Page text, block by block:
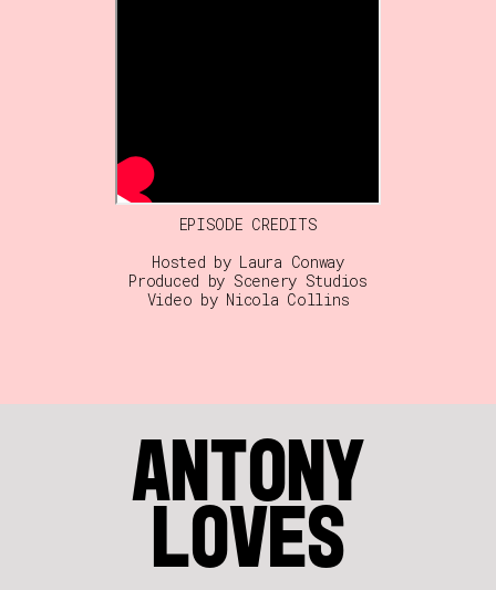
EPISODE CREDITS
Hosted by Laura Conway
Produced by Scenery Studios
Video by Nicola Collins
ANTONY
LOVES